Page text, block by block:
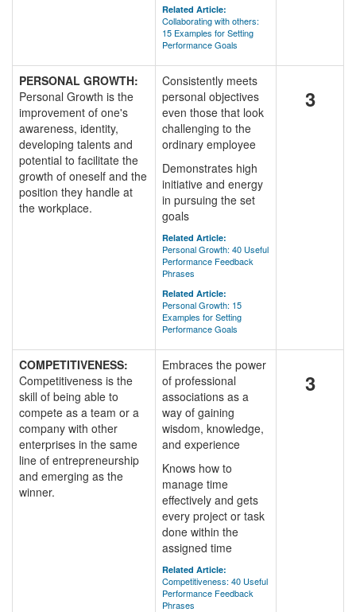
Related Article:
Collaborating with others:
15 Examples for Setting
Performance Goals
PERSONAL GROWTH:
Personal Growth is the
improvement of one's
awareness, identity,
developing talents and
potential to facilitate the
growth of oneself and the
position they handle at
the workplace.
Consistently meets
personal objectives
even those that look
challenging to the
ordinary employee
Demonstrates high
initiative and energy
in pursuing the set
goals
Related Article:
Personal Growth: 40 Useful
Performance Feedback
Phrases
Related Article:
Personal Growth: 15
Examples for Setting
Performance Goals
3
COMPETITIVENESS:
Competitiveness is the
skill of being able to
compete as a team or a
company with other
enterprises in the same
line of entrepreneurship
and emerging as the
winner.
Embraces the power
of professional
associations as a
way of gaining
wisdom, knowledge,
and experience
Knows how to
manage time
effectively and gets
every project or task
done within the
assigned time
Related Article:
Competitiveness: 40 Useful
Performance Feedback
Phrases
3